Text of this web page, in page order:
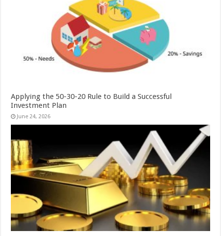
Applying the 50-30-20 Rule to Build a Successful
Investment Plan
June 24, 2026